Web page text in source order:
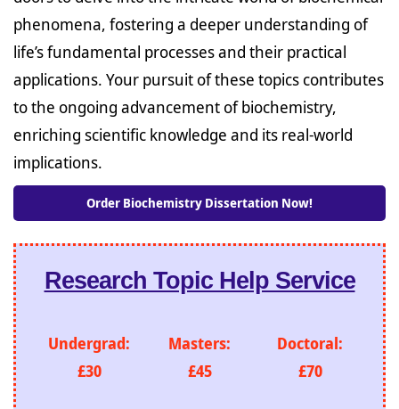
phenomena, fostering a deeper understanding of
life’s fundamental processes and their practical
applications. Your pursuit of these topics contributes
to the ongoing advancement of biochemistry,
enriching scientific knowledge and its real-world
implications.
Order Biochemistry Dissertation Now!
Research Topic Help Service
Undergrad:
£30
Masters:
£45
Doctoral:
£70